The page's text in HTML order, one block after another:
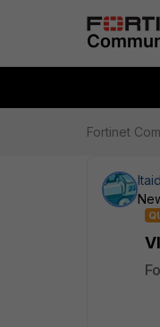
Fortinet
Itaid